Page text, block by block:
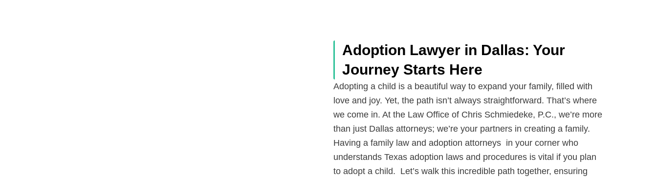
Adoption Lawyer in Dallas: Your
Journey Starts Here
Adopting a child is a beautiful way to expand your family, filled with
love and joy. Yet, the path isn’t always straightforward. That’s where
we come in. At the Law Office of Chris Schmiedeke, P.C., we’re more
than just Dallas attorneys; we’re your partners in creating a family.
Having a family law and adoption attorneys in your corner who
understands Texas adoption laws and procedures is vital if you plan
to adopt a child. Let’s walk this incredible path together, ensuring